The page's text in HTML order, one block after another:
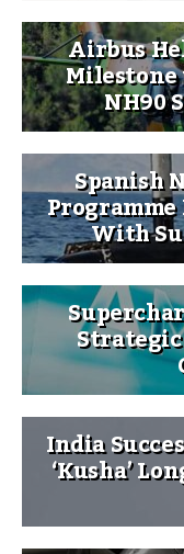
Airbus
NH90
Spanish
With
India
‘Kusha’